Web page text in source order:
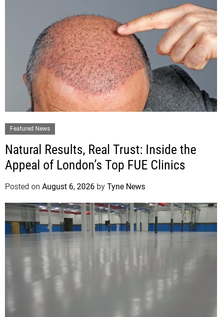
Featured News
Natural Results, Real Trust: Inside the
Appeal of London’s Top FUE Clinics
Posted on August 6, 2026 by Tyne News